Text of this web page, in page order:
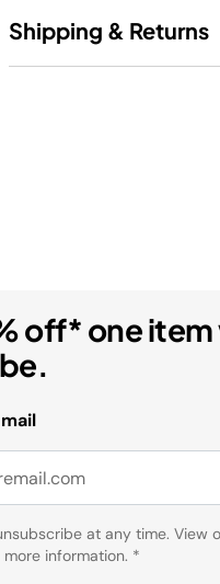
Shipping & Returns
off* one
at any time. View
information. *